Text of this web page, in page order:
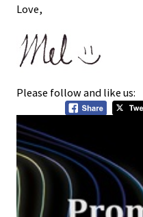
Love,
Please follow and like us: